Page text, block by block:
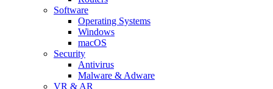
Software
Operating Systems
Windows
macOS
Security
Antivirus
Malware & Adware
VR & AR